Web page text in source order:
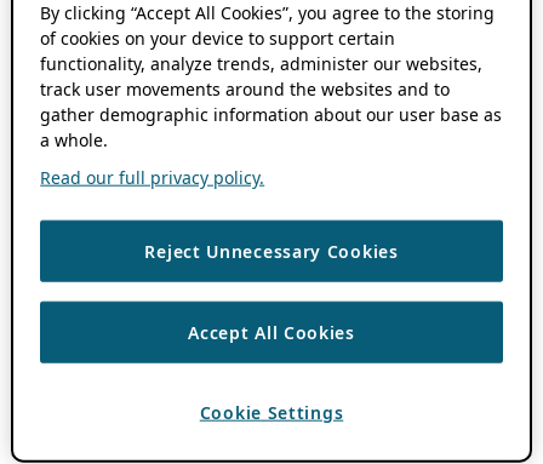
By clicking “Accept All Cookies”, you agree to the storing
of cookies on your device to support certain
functionality, analyze trends, administer our websites,
track user movements around the websites and to
gather demographic information about our user base as
a whole.
Read our full privacy policy.
Reject Unnecessary Cookies
Accept All Cookies
Cookie Settings